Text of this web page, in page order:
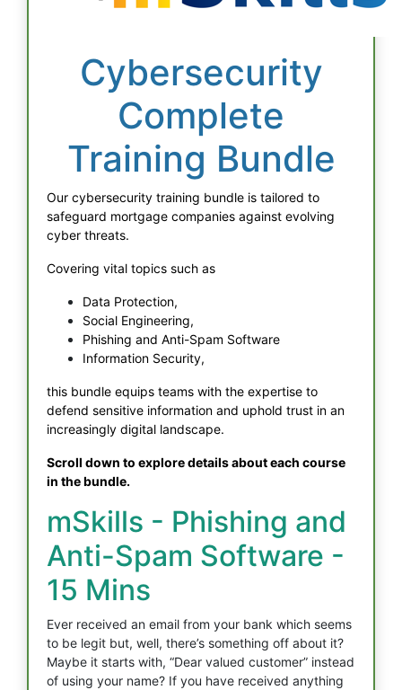
Cybersecurity
Complete
Training Bundle
Our cybersecurity training bundle is tailored to
safeguard mortgage companies against evolving
cyber threats.
Covering vital topics such as
Data Protection,
Social Engineering,
Phishing and Anti-Spam Software
Information Security,
this bundle equips teams with the expertise to
defend sensitive information and uphold trust in an
increasingly digital landscape.
Scroll down to explore details about each course
in the bundle.
mSkills - Phishing and
Anti-Spam Software -
15 Mins
Ever received an email from your bank which seems
to be legit but, well, there’s something off about it?
Maybe it starts with, “Dear valued customer” instead
of using your name? If you have received anything